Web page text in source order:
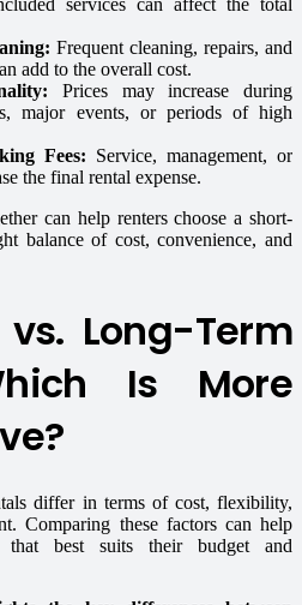
services can affect the total
Frequent cleaning, repairs, and
add to the overall cost.
Prices may increase during
major events, or periods of high
Fees: Service, management, or
the final rental expense.
can help renters choose a short-
balance of cost, convenience, and
Long-Term
Is More
differ in terms of cost, flexibility,
Comparing these factors can help
that best suits their budget and